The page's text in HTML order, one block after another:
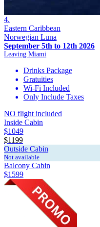
4.
Eastern Caribbean
Norwegian Luna
September 5th to 12th 2026
Leaving Miami
Drinks Package
Gratuities
Wi-Fi Included
Only Include Taxes
NO flight included
Inside Cabin
$1049
$1199
Outside Cabin
Not available
Balcony Cabin
$1599